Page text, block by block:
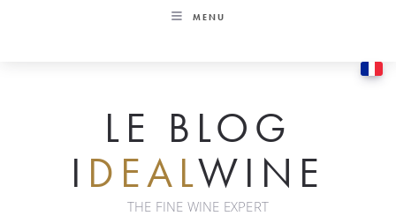
MENU
LE BLOG
I DEALWINE
THE FINE WINE EXPERT